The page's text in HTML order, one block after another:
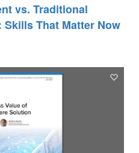
vs. Traditional
Skills That Matter Now